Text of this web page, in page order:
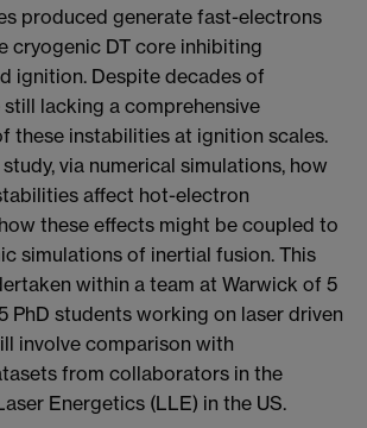
produced generate fast-electrons
cryogenic DT core inhibiting
ignition. Despite decades of
still lacking a comprehensive
these instabilities at ignition scales.
via numerical simulations, how
affect hot-electron
these effects might be coupled to
simulations of inertial fusion. This
within a team at Warwick of 5
PhD students working on laser driven
involve comparison with
from collaborators in the
Energetics (LLE) in the US.